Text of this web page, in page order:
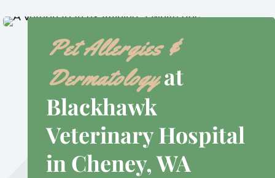
Pet Allergies &
Dermatologyat
Blackhawk
Veterinary Hospital
in Cheney, WA